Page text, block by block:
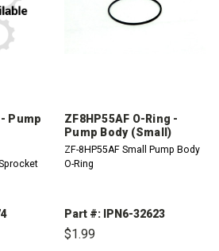
Pump
ZF8HP55AF O-Ring -
Pump Body (Small)
ZF-8HP55AF Small Pump Body
O-Ring
Part #: IPN6-32623
$1.99